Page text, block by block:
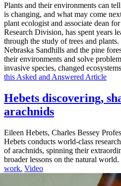
Plants and their environments can
is changing, and what may come
plant ecologist and associate dean
Research Division, has spent years
through the study of trees and
Nebraska Sandhills and the pine
their environments and solve
invasive species, changed
this Asked and Answered Article
Hebets discovering,
arachnids
Eileen Hebets, Charles Bessey
Hebets conducts world-class
of arachnids, spinning their
broader lessons on the natural world.
work. Video